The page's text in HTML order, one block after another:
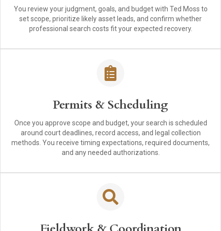
You review your judgment, goals, and budget with Ted Moss to
set scope, prioritize likely asset leads, and confirm whether
professional search costs fit your expected recovery.
Permits & Scheduling
Once you approve scope and budget, your search is scheduled
around court deadlines, record access, and legal collection
methods. You receive timing expectations, required documents,
and any needed authorizations.